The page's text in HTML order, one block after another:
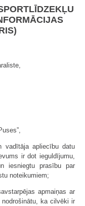
vadītāja apliecību datu
ir dot ieguldījumu,
iesniegtu prasību par
noteikumiem;
apmaiņas ar
ka cilvēki ir